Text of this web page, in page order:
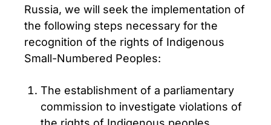
Russia, we will seek the implementation of
the following steps necessary for the
recognition of the rights of Indigenous
Small-Numbered Peoples:
The establishment of a parliamentary
commission to investigate violations of